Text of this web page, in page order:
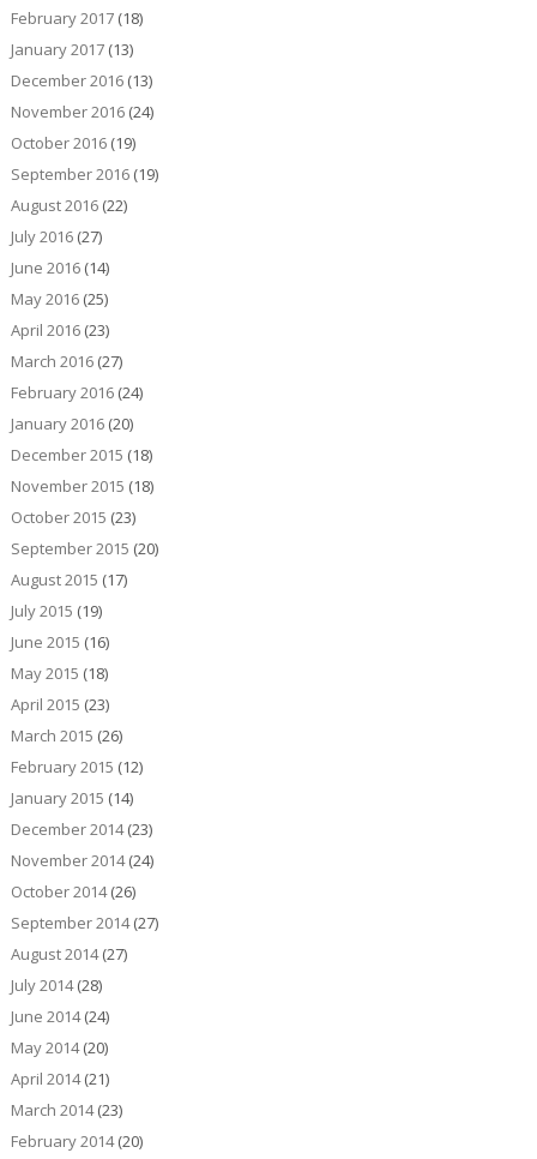
February 2017(18)
January 2017(13)
December 2016(13)
November 2016(24)
October 2016(19)
September 2016(19)
August 2016(22)
July 2016(27)
June 2016(14)
May 2016(25)
April 2016(23)
March 2016(27)
February 2016(24)
January 2016(20)
December 2015 (18)
November 2015 (18)
October 2015 (23)
September 2015 (20)
August 2015 (17)
July 2015 (19)
June 2015 (16)
May 2015 (18)
April 2015 (23)
March 2015 (26)
February 2015 (12)
January 2015 (14)
December 2014(23)
November 2014(24)
October 2014(26)
September 2014(27)
August 2014(27)
July 2014(28)
June 2014(24)
May 2014(20)
April 2014(21)
March 2014(23)
February 2014(20)